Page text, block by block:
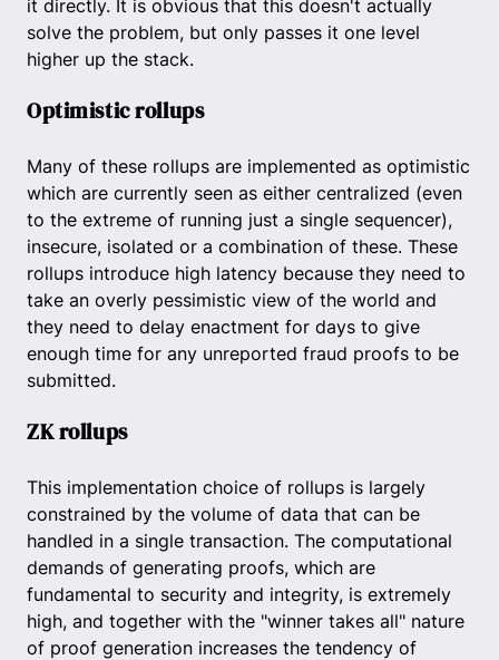
it directly. It is obvious that this doesn't actually
solve the problem, but only passes it one level
higher up the stack.
Optimistic rollups
Many of these rollups are implemented as optimistic
which are currently seen as either centralized (even
to the extreme of running just a single sequencer),
insecure, isolated or a combination of these. These
rollups introduce high latency because they need to
take an overly pessimistic view of the world and
they need to delay enactment for days to give
enough time for any unreported fraud proofs to be
submitted.
ZK rollups
This implementation choice of rollups is largely
constrained by the volume of data that can be
handled in a single transaction. The computational
demands of generating proofs, which are
fundamental to security and integrity, is extremely
high, and together with the "winner takes all" nature
of proof generation increases the tendency of